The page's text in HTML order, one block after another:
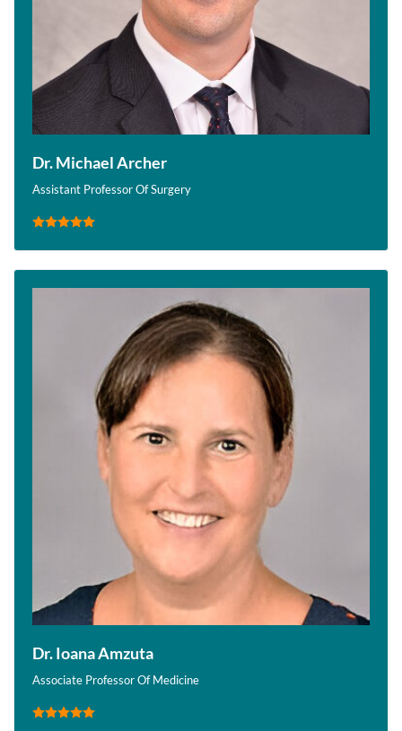
Dr. Michael Archer
Assistant Professor Of Surgery
Dr. Ioana Amzuta
Associate Professor Of Medicine